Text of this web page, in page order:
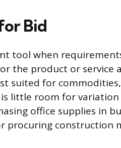
Bid
tool when
the product or service
suited for
little room for
office supplies in
procuring construction